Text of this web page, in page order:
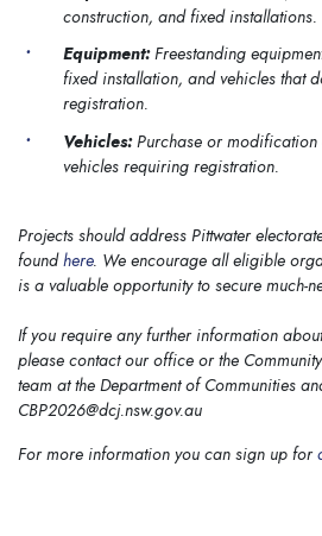
construction, and fixed installations.
Equipment:Freestanding
fixed installation, and vehicles that
registration.
Vehicles:Purchase or
vehicles requiring registration.
Projects should address Pittwater
foundhere. We encourage all eligible
is a valuable opportunity to secure much-
If you require any further information
please contact our office or the
team at the Department of Communities
CBP2026@dcj.nsw.gov.au
For more information you can sign up for